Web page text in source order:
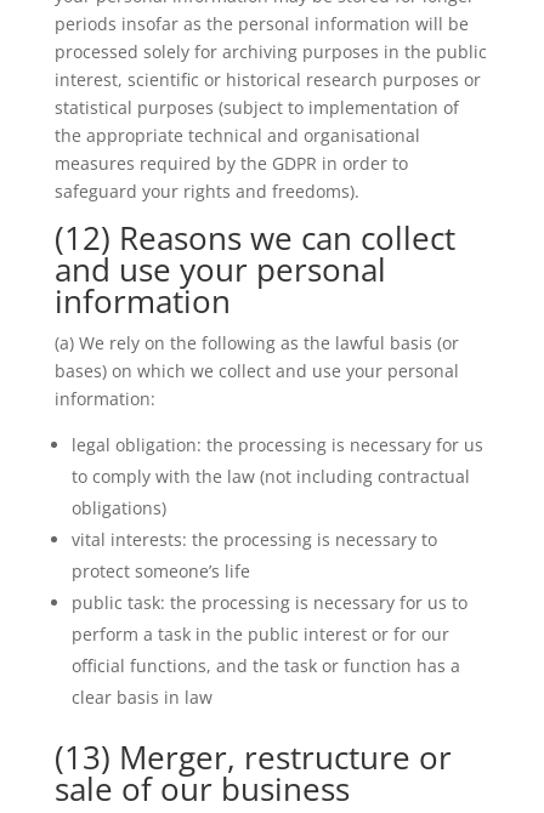
periods insofar as the personal information will be
processed solely for archiving purposes in the public
interest, scientific or historical research purposes or
statistical purposes (subject to implementation of
the appropriate technical and organisational
measures required by the GDPR in order to
safeguard your rights and freedoms).
(12) Reasons we can collect
and use your personal
information
(a) We rely on the following as the lawful basis (or
bases) on which we collect and use your personal
information:
legal obligation: the processing is necessary for us
to comply with the law (not including contractual
obligations)
vital interests: the processing is necessary to
protect someone’s life
public task: the processing is necessary for us to
perform a task in the public interest or for our
official functions, and the task or function has a
clear basis in law
(13) Merger, restructure or
sale of our business